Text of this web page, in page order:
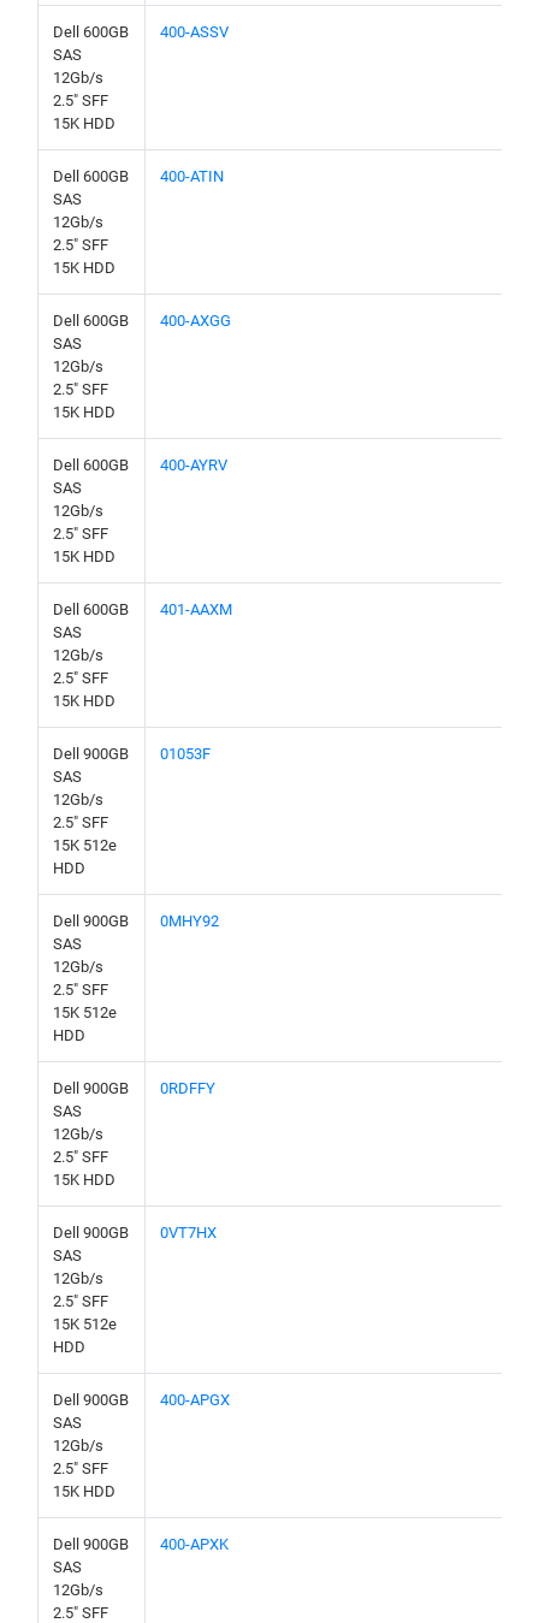
Dell 600GB
SAS
12Gb/s
2.5" SFF
15K HDD
400-ASSV
Dell 600GB
SAS
12Gb/s
2.5" SFF
15K HDD
400-ATIN
Dell 600GB
SAS
12Gb/s
2.5" SFF
15K HDD
400-AXGG
Dell 600GB
SAS
12Gb/s
2.5" SFF
15K HDD
400-AYRV
Dell 600GB
SAS
12Gb/s
2.5" SFF
15K HDD
401-AAXM
Dell 900GB
SAS
12Gb/s
2.5" SFF
15K 512e
HDD
01053F
Dell 900GB
SAS
12Gb/s
2.5" SFF
15K 512e
HDD
0MHY92
Dell 900GB
SAS
12Gb/s
2.5" SFF
15K HDD
0RDFFY
Dell 900GB
SAS
12Gb/s
2.5" SFF
15K 512e
HDD
0VT7HX
Dell 900GB
SAS
12Gb/s
2.5" SFF
15K HDD
400-APGX
Dell 900GB
SAS
12Gb/s
2.5" SFF
400-APXK